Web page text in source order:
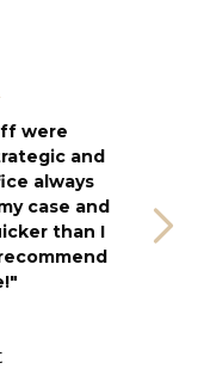
were
and
always
case and
than I